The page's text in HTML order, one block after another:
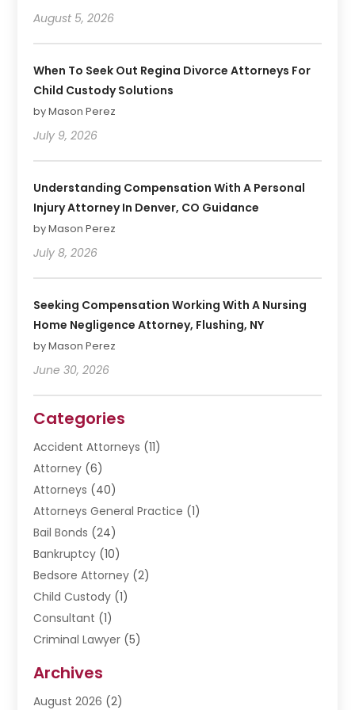
August 5, 2026
When To Seek Out Regina Divorce Attorneys For
Child Custody Solutions
by Mason Perez
July 9, 2026
Understanding Compensation With A Personal
Injury Attorney In Denver, CO Guidance
by Mason Perez
July 8, 2026
Seeking Compensation Working With A Nursing
Home Negligence Attorney, Flushing, NY
by Mason Perez
June 30, 2026
Categories
Accident Attorneys (11)
Attorney (6)
Attorneys (40)
Attorneys General Practice (1)
Bail Bonds (24)
Bankruptcy (10)
Bedsore Attorney (2)
Child Custody (1)
Consultant (1)
Criminal Lawyer (5)
Divorce Lawyer
Driver’s License Reinstatement
Archives
August 2026 (2)